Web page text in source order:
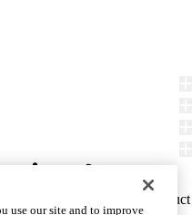
Report Misconduct
use our site and to improve